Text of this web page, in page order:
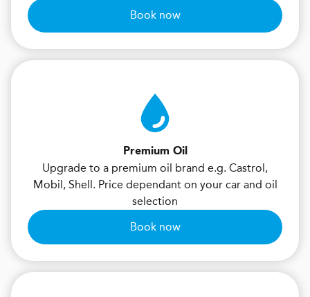
Book now
Premium Oil
Upgrade to a premium oil brand e.g. Castrol,
Mobil, Shell. Price dependant on your car and oil
selection
Book now